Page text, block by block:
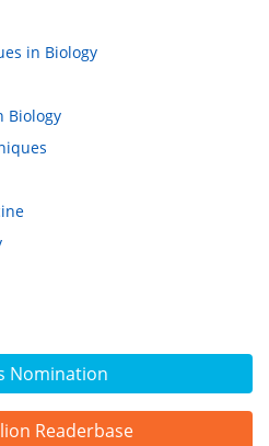
Nomination
Readerbase
in Biology
Biology